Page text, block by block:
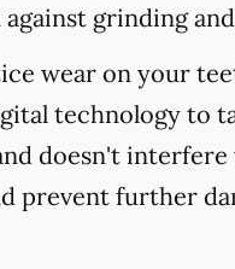
grinding
wear on your
technology to
doesn't
prevent further